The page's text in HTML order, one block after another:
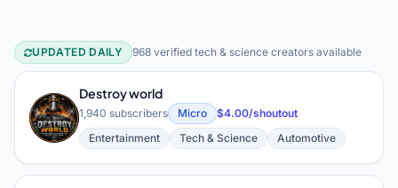
Tech & Science YouTube Creators
UPDATED DAILY 968 verified tech & science creators available
D
Destroy world
1,940 subscribers Micro
$4.00/shoutout
Entertainment
Tech & Science Automotive